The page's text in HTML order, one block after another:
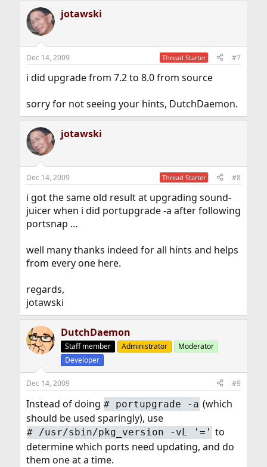
jotawski
Dec 14, 2009 Thread Starter #7
i did upgrade from 7.2 to 8.0 from source
sorry for not seeing your hints, DutchDaemon.
jotawski
Dec 14, 2009 Thread Starter #8
i got the same old result at upgrading sound-
juicer when i did portupgrade -a after following
portsnap ...
well many thanks indeed for all hints and helps
from every one here.
regards,
jotawski
DutchDaemon
Staff member Administrator
Moderator
Developer
Dec 14, 2009 #9
Instead of doing # portupgrade -a (which
should be used sparingly), use
# /usr/sbin/pkg_version -vL '=' to
determine which ports need updating, and do
them one at a time.